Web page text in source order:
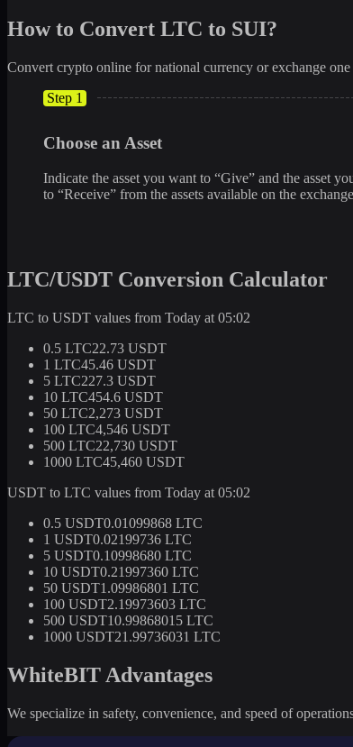
How to Convert LTC to SUI?
Convert crypto online for national currency or exchange
Step 1
Choose an Asset
Indicate the asset you want to “Give” and the asset
to “Receive” from the assets available on the exchange
LTC/USDT Conversion Calculator
LTC to USDT values from Today at 05:02
0.5 LTC22.73 USDT
1 LTC45.46 USDT
5 LTC227.3 USDT
10 LTC454.6 USDT
50 LTC2,273 USDT
100 LTC4,546 USDT
500 LTC22,730 USDT
1000 LTC45,460 USDT
USDT to LTC values from Today at 05:02
0.5 USDT0.01099868 LTC
1 USDT0.02199736 LTC
5 USDT0.10998680 LTC
10 USDT0.21997360 LTC
50 USDT1.09986801 LTC
100 USDT2.19973603 LTC
500 USDT10.99868015 LTC
1000 USDT21.99736031 LTC
WhiteBIT Advantages
We specialize in safety, convenience, and speed of